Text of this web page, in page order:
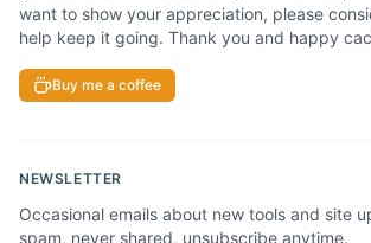
want to show your appreciation, please
help keep it going. Thank you and happy
Buy me a coffee
NEWSLETTER
Occasional emails about new tools and site
spam, never shared, unsubscribe anytime.